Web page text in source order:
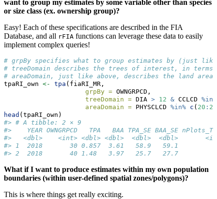
want to group my estimates by some variable other than species
or size class (ex. ownership group)?
Easy! Each of these specifications are described in the FIA
Database, and all rFIA functions can leverage these data to easily
implement complex queries!
# grpBy specifies what to group estimates by (just
# treeDomain describes the trees of interest, in
# areaDomain, just like above, describes the land
tpaRI_own <- tpa (fiaRI_MR,
grpBy = OWNGRPCD,
treeDomain = DIA > 12 & CCLCD %in%
areaDomain = PHYSCLCD %in% c ( 20 : 29
head (tpaRI_own)
#> # A tibble: 2 × 9
#>    YEAR OWNGRPCD   TPA   BAA TPA_SE BAA_SE
#>   <dbl>    <int> <dbl> <dbl>  <dbl>  <dbl>
#> 1  2018       30 0.857  3.61   58.9   59.1
#> 2  2018       40 1.48   3.97   25.7   27.7
What if I want to produce estimates within my own population
boundaries (within user-defined spatial zones/polygons)?
This is where things get really exciting.